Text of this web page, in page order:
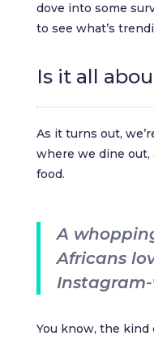
dove into some
to see what’s
Is it all
As it turns out,
where we dine out,
food.
A
Africans
You know, the